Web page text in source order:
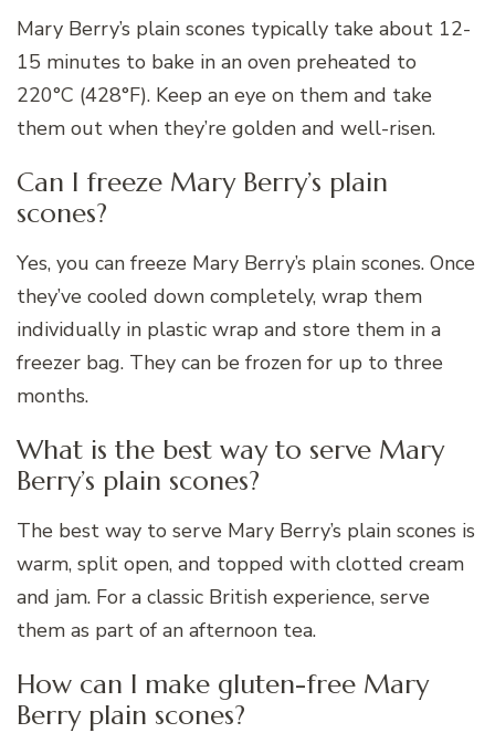
Mary Berry’s plain scones typically take about 12-
15 minutes to bake in an oven preheated to
220°C (428°F). Keep an eye on them and take
them out when they’re golden and well-risen.
Can I freeze Mary Berry’s plain
scones?
Yes, you can freeze Mary Berry’s plain scones. Once
they’ve cooled down completely, wrap them
individually in plastic wrap and store them in a
freezer bag. They can be frozen for up to three
months.
What is the best way to serve Mary
Berry’s plain scones?
The best way to serve Mary Berry’s plain scones is
warm, split open, and topped with clotted cream
and jam. For a classic British experience, serve
them as part of an afternoon tea.
How can I make gluten-free Mary
Berry plain scones?